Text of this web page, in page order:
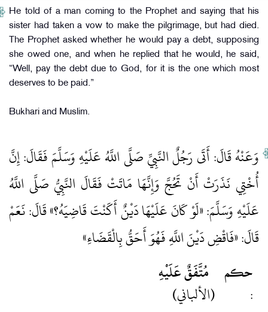
He told of a man coming to the Prophet and saying that his
sister had taken a vow to make the pilgrimage, but had died.
The Prophet asked whether he would pay a debt, supposing
she owed one, and when he replied that he would, he said,
“Well, pay the debt due to God, for it is the one which most
deserves to be paid.”
Bukhari and Muslim.
وَعَنْهُ قَالَ: أَتَى رَجُلٌ النَّبِيِّ صَلَّى اللَّهُ عَلَيْهِ وَسَلَّمَ فَقَالَ: إِنَّ
أُخْتِي نَذَرَتْ أَنْ تَحُجَّ وَإِنَّهَا مَاتَتْ فَقَالَ النَّبِيُّ صَلَّى اللَّهُ
عَلَيْهِ وَسَلَّمَ: «لَوْ كَانَ عَلَيْهَا دَيْنٌ أَكَنْتَ قَاضِيَهُ؟» قَالَ: نَعَمْ
قَالَ: «فَاقْضِ دَيْنَ اللَّهِ فَهُوَ أَحَقُّ بِالْقَضَاءِ»
مُتَّفَقٌ عَلَيْهِ
(الألباني)
حكم
: